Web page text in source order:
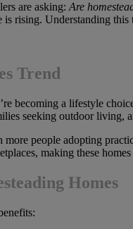
are asking: Are
rising. Understanding
Trend
becoming a lifestyle
seeking outdoor living,
people adopting
making these
Homes